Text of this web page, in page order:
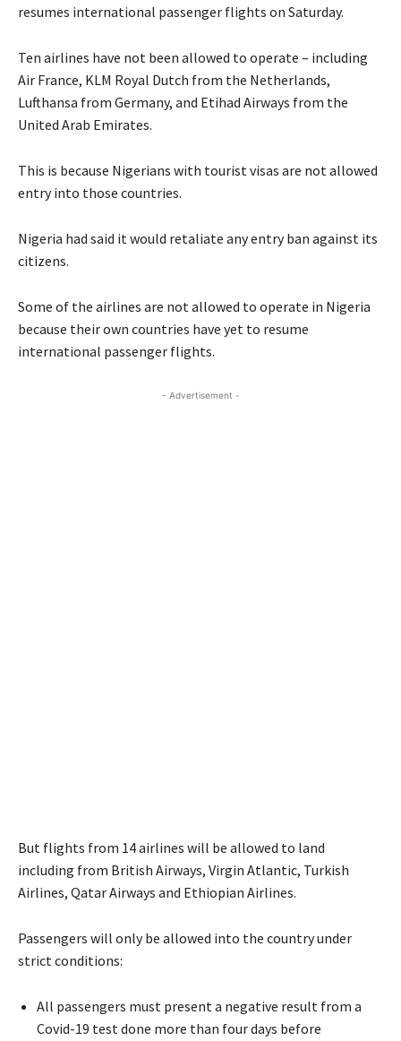
resumes international passenger flights on Saturday.
Ten airlines have not been allowed to operate – including
Air France, KLM Royal Dutch from the Netherlands,
Lufthansa from Germany, and Etihad Airways from the
United Arab Emirates.
This is because Nigerians with tourist visas are not allowed
entry into those countries.
Nigeria had said it would retaliate any entry ban against its
citizens.
Some of the airlines are not allowed to operate in Nigeria
because their own countries have yet to resume
international passenger flights.
- Advertisement -
But flights from 14 airlines will be allowed to land
including from British Airways, Virgin Atlantic, Turkish
Airlines, Qatar Airways and Ethiopian Airlines.
Passengers will only be allowed into the country under
strict conditions:
All passengers must present a negative result from a
Covid-19 test done more than four days before